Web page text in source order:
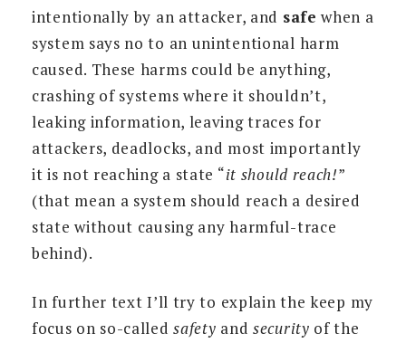
intentionally by an attacker, and safe when a
system says no to an unintentional harm
caused. These harms could be anything,
crashing of systems where it shouldn’t,
leaking information, leaving traces for
attackers, deadlocks, and most importantly
it is not reaching a state “it should reach!”
(that mean a system should reach a desired
state without causing any harmful-trace
behind).
In further text I’ll try to explain the keep my
focus on so-calledsafety andsecurity of the